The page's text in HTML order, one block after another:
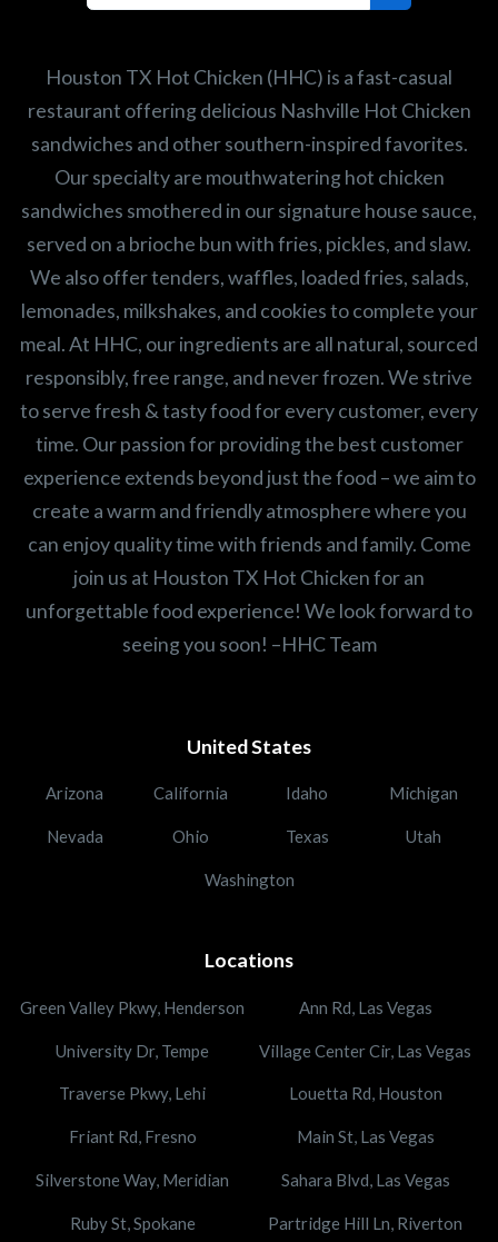
Houston TX Hot Chicken (HHC) is a fast-casual
restaurant offering delicious Nashville Hot Chicken
sandwiches and other southern-inspired favorites.
Our specialty are mouthwatering hot chicken
sandwiches smothered in our signature house sauce,
served on a brioche bun with fries, pickles, and slaw.
We also offer tenders, waffles, loaded fries, salads,
lemonades, milkshakes, and cookies to complete your
meal. At HHC, our ingredients are all natural, sourced
responsibly, free range, and never frozen. We strive
to serve fresh & tasty food for every customer, every
time. Our passion for providing the best customer
experience extends beyond just the food – we aim to
create a warm and friendly atmosphere where you
can enjoy quality time with friends and family. Come
join us at Houston TX Hot Chicken for an
unforgettable food experience! We look forward to
seeing you soon! –HHC Team
United States
Arizona California Idaho Michigan
Nevada Ohio Texas Utah
Washington
Locations
Green Valley Pkwy, Henderson Ann Rd, Las Vegas
University Dr, Tempe Village Center Cir, Las Vegas
Traverse Pkwy, Lehi Louetta Rd, Houston
Friant Rd, Fresno Main St, Las Vegas
Silverstone Way, Meridian Sahara Blvd, Las Vegas
Ruby St, Spokane Partridge Hill Ln, Riverton